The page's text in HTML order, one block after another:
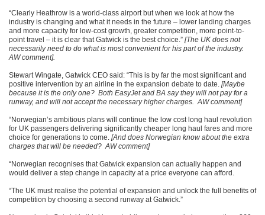
“Clearly Heathrow is a world-class airport but when we look at how the
industry is changing and what it needs in the future – lower landing charges
and more capacity for low-cost growth, greater competition, more point-to-
point travel – it is clear that Gatwick is the best choice.” [The UK does not
necessarily need to do what is most convenient for his part of the industry.
AW comment].
Stewart Wingate, Gatwick CEO said: “This is by far the most significant and
positive intervention by an airline in the expansion debate to date. [Maybe
because it is the only one? Both EasyJet and BA say they will not pay for a
runway, and will not accept the necessary higher charges. AW comment]
“Norwegian’s ambitious plans will continue the low cost long haul revolution
for UK passengers delivering significantly cheaper long haul fares and more
choice for generations to come. [And does Norwegian know about the extra
charges that will be needed? AW comment]
“Norwegian recognises that Gatwick expansion can actually happen and
would deliver a step change in capacity at a price everyone can afford.
“The UK must realise the potential of expansion and unlock the full benefits of
competition by choosing a second runway at Gatwick.”